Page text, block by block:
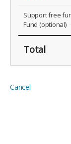
Support free
Fund (optional)
Total
Cancel